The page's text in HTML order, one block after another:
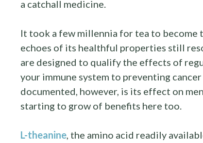
a catchall medicine.
It took a few millennia for tea to become
echoes of its healthful properties still
are designed to qualify the effects of
your immune system to preventing
documented, however, is its effect on
starting to grow of benefits here too.
L-theanine, the amino acid readily